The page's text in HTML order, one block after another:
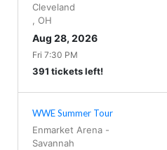
Cleveland
OH
Aug 28, 2026
Fri 7:30 PM
391 tickets left!
WWE Summer Tour
Enmarket Arena -
Savannah